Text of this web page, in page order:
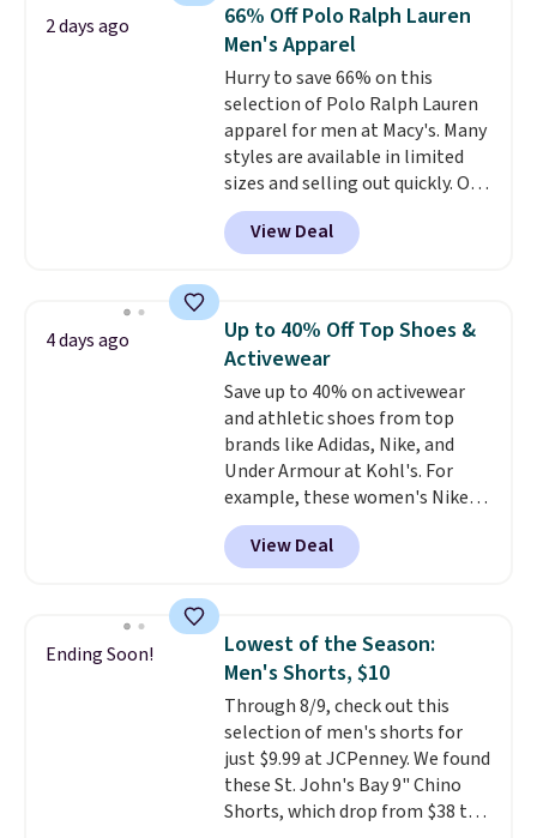
love socks like this that include
arch-band support on the
bottom. They're perfect for
when you're on your feet for
hours.Seven colors packs are
available. Shipping adds $8 or is
free on orders over $50. We
suggest checking out the larger
sale to grab a pair of shoes to
reach that free shipping
2 days ago
66% Off Polo Ralph Lauren
Men's Apparel
Hurry to save 66% on this
selection of Polo Ralph Lauren
apparel for men at Macy's. Many
styles are available in limited
sizes and selling out quickly. Our
pick is this Double-Knit Track
Jacket, which falls from $150 to
$51.23. You'd pay $90 or more at
Wear this retro look at school,
work, or just heading out to the
gym. Right now it's available in
sizes XS-2XL. Prices start at just
$21. Log into your free Macy's
Rewards account to qualify for
free shipping at $39. Otherwise,
it adds $10.95. This is a final sale,
so no returns, exchanges, or
price adjustments are allowed.
View Deal
4 days ago
Up to 40% Off Top Shoes &
Activewear
Save up to 40% on activewear
and athletic shoes from top
brands like Adidas, Nike, and
Under Armour at Kohl's. For
example, these women's Nike
Pacific Shoes in White drop from
$80 to $44. All other stores are
charging $60 or more for this
this women's Adidas 3-Stripes
Fleece Full-Zip Hoodie in Black
or Glow Blue, drops from $60 to
$36. Spend $50 to get free
shipping, or it adds $8.95
otherwise. Select items can be
ordered online and picked up for
free in store.
View Deal
Ending Soon!
Lowest of the Season:
Men's Shorts, $10
Through 8/9, check out this
selection of men's shorts for
just $9.99 at JCPenney. We found
these St. John's Bay 9" Chino
Shorts, which drop from $38 to